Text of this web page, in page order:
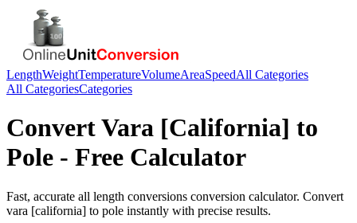
LengthWeightTemperatureVolumeAreaSpeedAll Categories
All CategoriesCategories
ConvertVara [California] to
Pole - Free Calculator
Fast, accurate all length conversions conversion calculator. Convert
vara [california] to pole instantly with precise results.